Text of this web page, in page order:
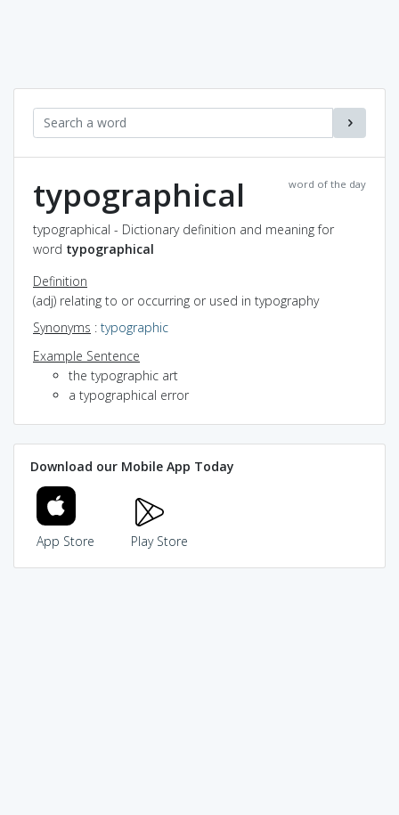
word of the day
typographical
typographical - Dictionary definition and meaning for
word typographical
Definition
(adj) relating to or occurring or used in typography
Synonyms : typographic
Example Sentence
the typographic art
a typographical error
Download our Mobile App Today
App Store Play Store